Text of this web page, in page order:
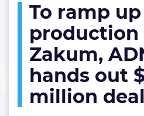
up
gas
hands
out
To ramp
production
Zakum,
hands out
million deal